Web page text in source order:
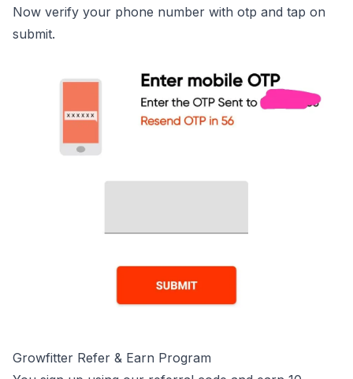
Now verify your phone number with otp and tap on
submit.
Growfitter Refer & Earn Program